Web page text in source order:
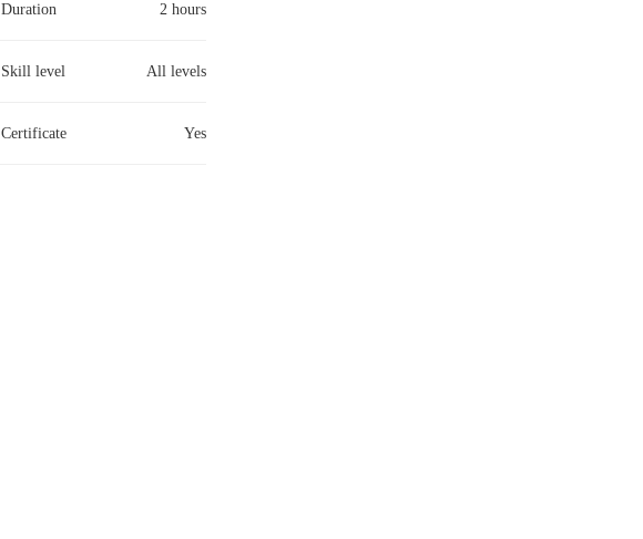
Duration 2 hours
Skill level All levels
Certificate Yes